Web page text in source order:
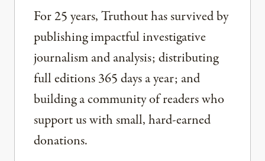
For 25 years, Truthout has survived by
publishing impactful investigative
journalism and analysis; distributing
full editions 365 days a year; and
building a community of readers who
support us with small, hard-earned
donations.